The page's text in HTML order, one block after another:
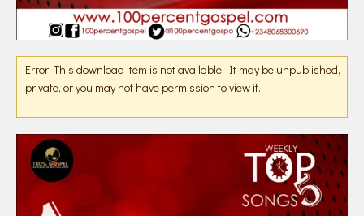
Error! This download item is not available! It may be unpublished,
private, or you may not have permission to view it.